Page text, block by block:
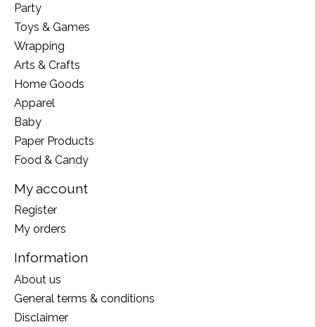
Party
Toys & Games
Wrapping
Arts & Crafts
Home Goods
Apparel
Baby
Paper Products
Food & Candy
My account
Register
My orders
Information
About us
General terms & conditions
Disclaimer